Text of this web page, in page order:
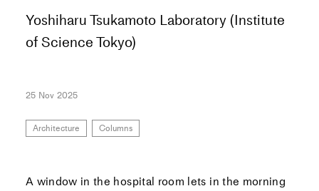
Yoshiharu Tsukamoto Laboratory (Institute
of Science Tokyo)
25 Nov 2025
Architecture Columns
A window in the hospital room lets in the morning